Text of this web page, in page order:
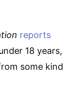
reports
18 years,
some kind